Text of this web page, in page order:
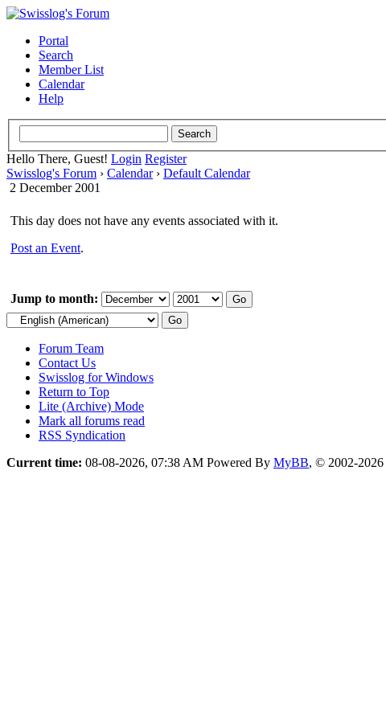
Portal
Search
Member List
Calendar
Help
Hello There, Guest! Login Register
Swisslog's Forum › Calendar› Default Calendar
2 December 2001
This day does not have any events associated with it.
Post an Event.
Jump to month:
Forum Team
Contact Us
Swisslog for Windows
Return to Top
Lite (Archive) Mode
Mark all forums read
RSS Syndication
Current time: 08-08-2026, 07:38 AM Powered By MyBB, © 2002-2026